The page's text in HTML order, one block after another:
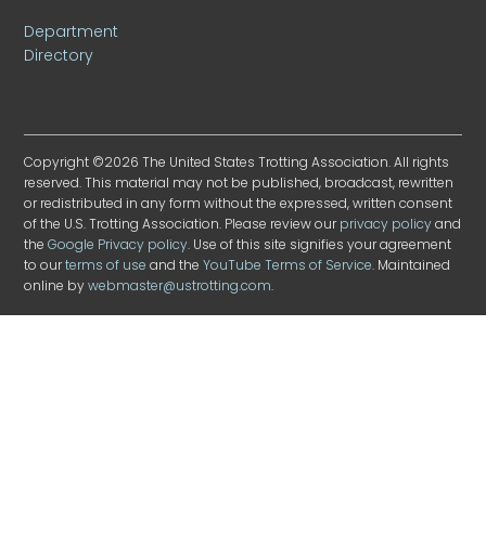
Department
Directory
Copyright ©2026 The United States Trotting Association. All rights
reserved. This material may not be published, broadcast, rewritten
or redistributed in any form without the expressed, written consent
of the U.S. Trotting Association. Please review ourprivacy policyand
theGoogle Privacy policy. Use of this site signifies your agreement
to ourterms of use and theYouTube Terms of Service. Maintained
online bywebmaster@ustrotting.com.